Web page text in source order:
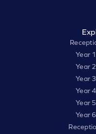
Year
Year
Year
Year
Year
Year